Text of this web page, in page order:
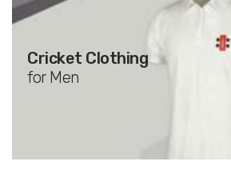
Cricket Clothing
for Men